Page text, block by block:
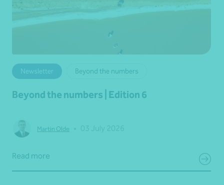
Newsletter Beyond the numbers
Beyond the numbers | Edition 6
Martin Olde
Read more